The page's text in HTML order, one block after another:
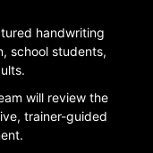
handwriting
school students,
will review the
trainer-guided